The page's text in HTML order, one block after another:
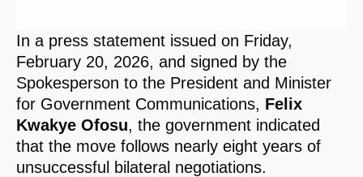
In a press statement issued on Friday,
February 20, 2026, and signed by the
Spokesperson to the President and Minister
for Government Communications, Felix
Kwakye Ofosu, the government indicated
that the move follows nearly eight years of
unsuccessful bilateral negotiations.